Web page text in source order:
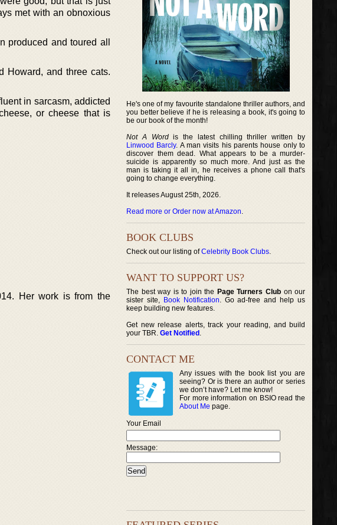
met with an obnoxious
produced and toured all
Howard, and three cats.
in sarcasm, addicted
or cheese that is
Her work is from the
He's one of my favourite standalone thriller authors, and
you better believe if he is releasing a book, it's going to
be our book of the month!
Not A Wordis the latest chilling thriller written by
Linwood Barcly. A man visits his parents house only to
discover them dead. What appears to be a murder-
suicide is apparently so much more. And just as the
man is taking it all in, he receives a phone call that's
going to change everything.
It releases August 25th, 2026.
Read more or Order now at Amazon.
BOOK CLUBS
Check out our listing ofCelebrity Book Clubs.
WANT TO SUPPORT US?
The best way is to join the Page Turners Clubon our
sister site, Book Notification. Go ad-free and help us
keep building new features.
Get new release alerts, track your reading, and build
your TBR. Get Notified .
CONTACT ME
Any issues with the book list you are
seeing? Or is there an author or series
we don’t have? Let me know!
For more information on BSIO read the
About Me page.
Your Email
Message: